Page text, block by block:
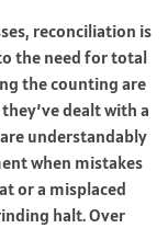
reconciliation is
the need for total
the counting are
dealt with a
understandably
when mistakes
or a misplaced
halt. Over